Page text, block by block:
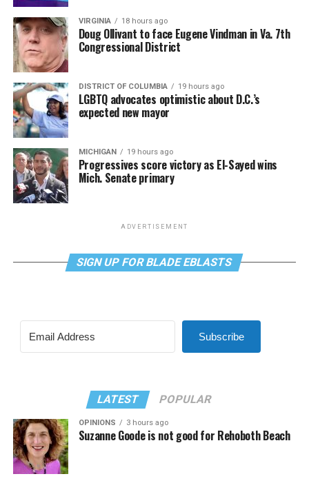
VIRGINIA 18 hours ago
Doug Ollivant to face Eugene Vindman in Va. 7th
Congressional District
DISTRICT OF COLUMBIA 19 hours ago
LGBTQ advocates optimistic about D.C.’s
expected new mayor
MICHIGAN 19 hours ago
Progressives score victory as El-Sayed wins
Mich. Senate primary
ADVERTISEMENT
SIGN UP FOR BLADE EBLASTS
Subscribe
LATEST POPULAR
OPINIONS 3 hours ago
Suzanne Goode is not good for Rehoboth Beach